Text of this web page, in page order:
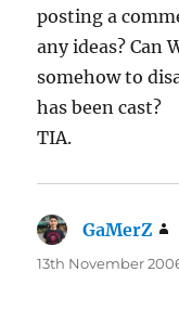
posting a
any ideas? Can
somehow to
has been cast?
TIA.
GaMerZ
13th November